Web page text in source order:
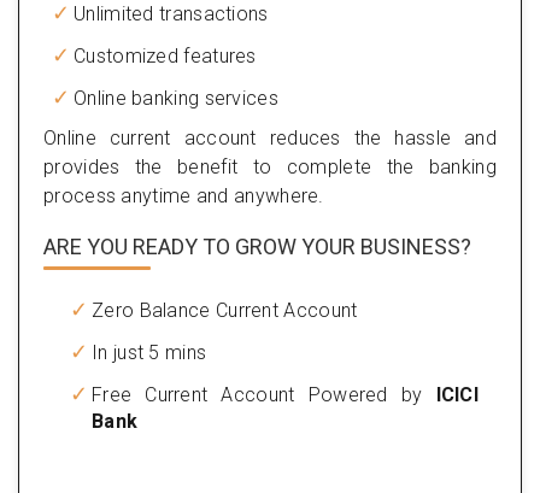
Unlimited transactions
Customized features
Online banking services
Online current account reduces the hassle and
provides the benefit to complete the banking
process anytime and anywhere.
ARE YOU READY TO GROW YOUR BUSINESS?
Zero Balance Current Account
In just 5 mins
Free Current Account Powered by ICICI
Bank